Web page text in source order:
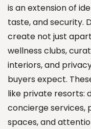
is an extension of
taste, and security.
create not just
wellness clubs,
interiors, and
buyers expect.
like private resorts:
concierge services,
spaces, and